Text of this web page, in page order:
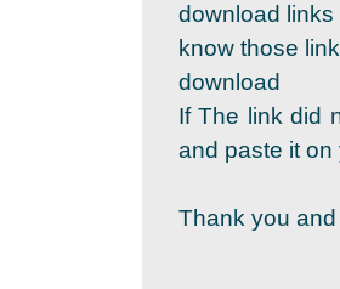
download
know those
download
If The link did
and paste it on
Thank you